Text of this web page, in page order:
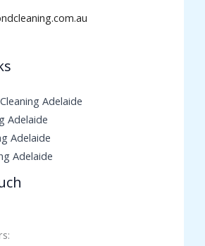
Adelaide
Adelaide
Adelaide
Adelaide